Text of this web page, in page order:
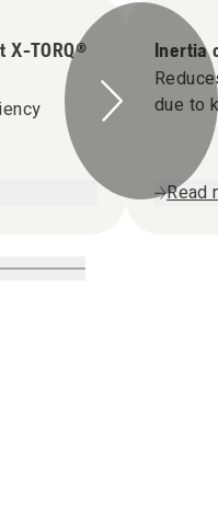
X-TORQ®
Inertia
due to
Read